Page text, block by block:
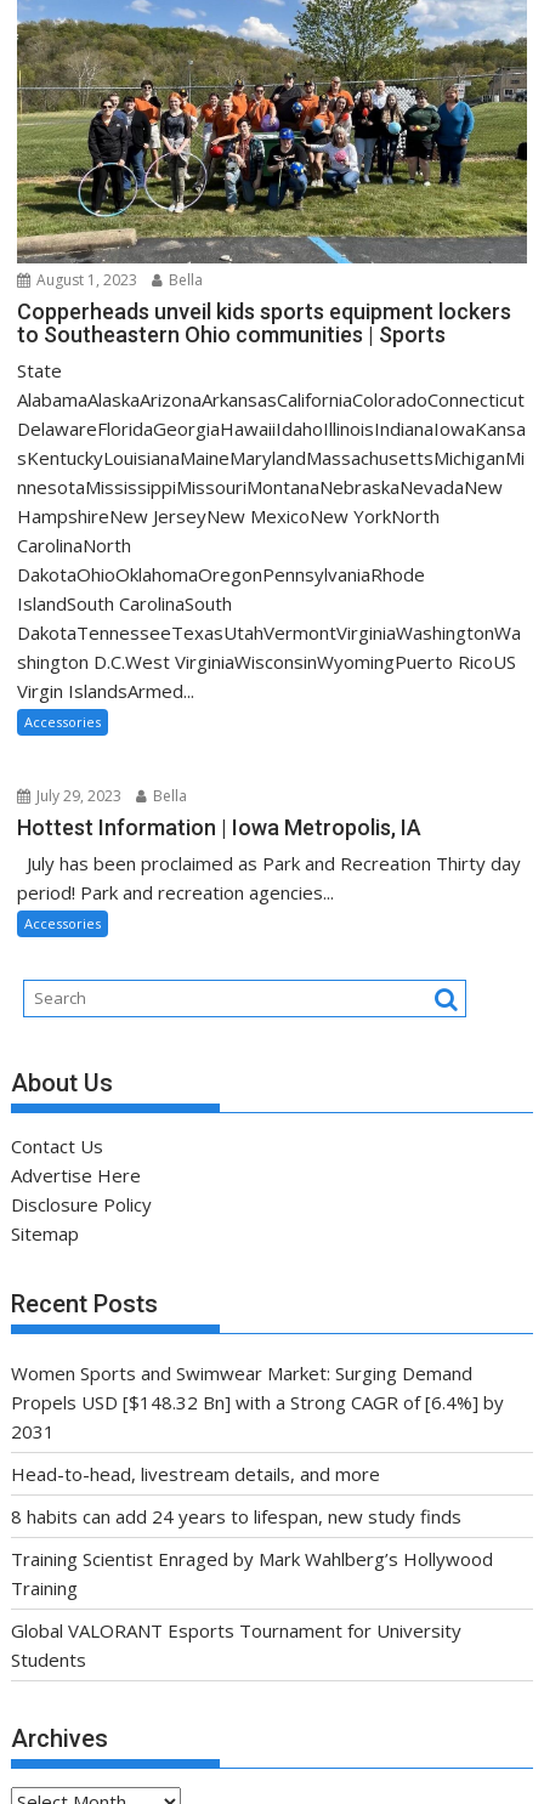
August 1, 2023 Bella
Copperheads unveil kids sports equipment lockers
to Southeastern Ohio communities | Sports
State
AlabamaAlaskaArizonaArkansasCaliforniaColoradoConnecticut
DelawareFloridaGeorgiaHawaiiIdahoIllinoisIndianaIowaKansa
sKentuckyLouisianaMaineMarylandMassachusettsMichiganMi
nnesotaMississippiMissouriMontanaNebraskaNevadaNew
HampshireNew JerseyNew MexicoNew YorkNorth
CarolinaNorth
DakotaOhioOklahomaOregonPennsylvaniaRhode
IslandSouth CarolinaSouth
DakotaTennesseeTexasUtahVermontVirginiaWashingtonWa
shington D.C.West VirginiaWisconsinWyomingPuerto RicoUS
Virgin IslandsArmed...
Accessories
July 29, 2023 Bella
Hottest Information | Iowa Metropolis, IA
July has been proclaimed as Park and Recreation Thirty day
period! Park and recreation agencies...
Accessories
About Us
Contact Us
Advertise Here
Disclosure Policy
Sitemap
Recent Posts
Women Sports and Swimwear Market: Surging Demand
Propels USD [$148.32 Bn] with a Strong CAGR of [6.4%] by
2031
Head-to-head, livestream details, and more
8 habits can add 24 years to lifespan, new study finds
Training Scientist Enraged by Mark Wahlberg’s Hollywood
Training
Global VALORANT Esports Tournament for University
Students
Archives